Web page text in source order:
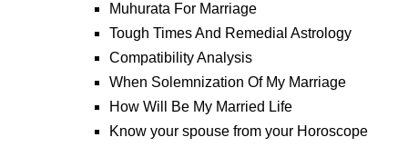
Muhurata For Marriage
Tough Times And Remedial Astrology
Compatibility Analysis
When Solemnization Of My Marriage
How Will Be My Married Life
Know your spouse from your Horoscope